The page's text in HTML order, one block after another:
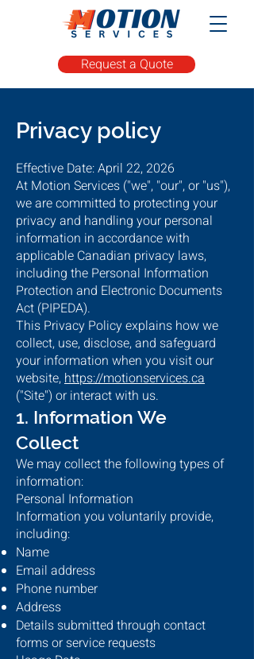
Request a Quote
Privacy policy
Effective Date: April 22, 2026
At Motion Services ("we", "our", or "us"),
we are committed to protecting your
privacy and handling your personal
information in accordance with
applicable Canadian privacy laws,
including the Personal Information
Protection and Electronic Documents
Act (PIPEDA).
This Privacy Policy explains how we
collect, use, disclose, and safeguard
your information when you visit our
website,https://motionservices.ca
("Site") or interact with us.
1. Information We
Collect
We may collect the following types of
information:
Personal Information
Information you voluntarily provide,
including:
Name
Email address
Phone number
Address
Details submitted through contact
forms or service requests